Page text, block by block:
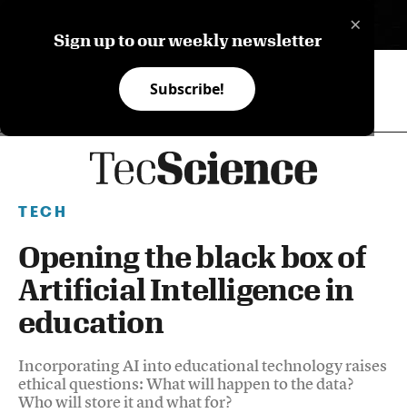
×
Sign up to our weekly newsletter
Subscribe!
TECH
Opening the black box of
Artificial Intelligence in
education
Incorporating AI into educational technology raises
ethical questions: What will happen to the data?
Who will store it and what for?